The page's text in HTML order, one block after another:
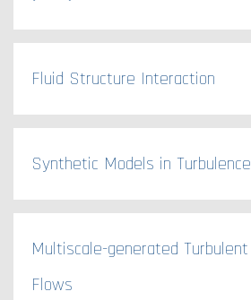
Fluid Structure Interaction
Synthetic Models in Turbulence
Multiscale-generated Turbulent
Flows